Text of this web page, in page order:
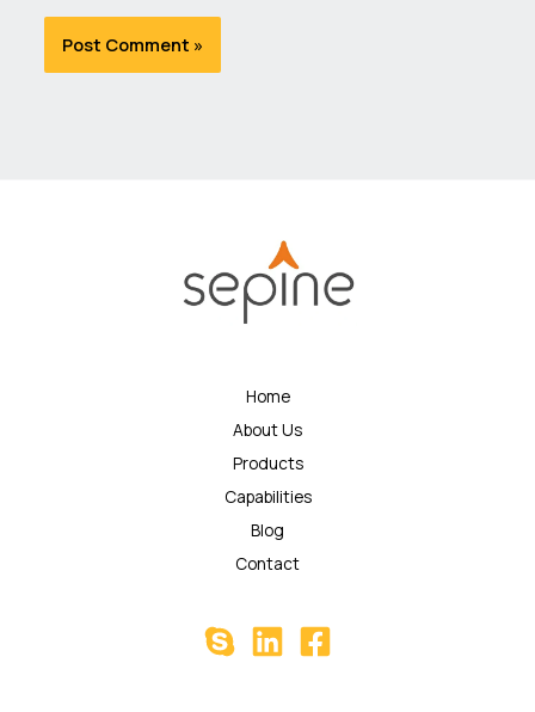
Home
About Us
Products
Capabilities
Blog
Contact